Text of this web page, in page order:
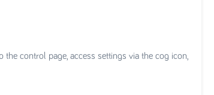
control page, access settings via the cog icon,